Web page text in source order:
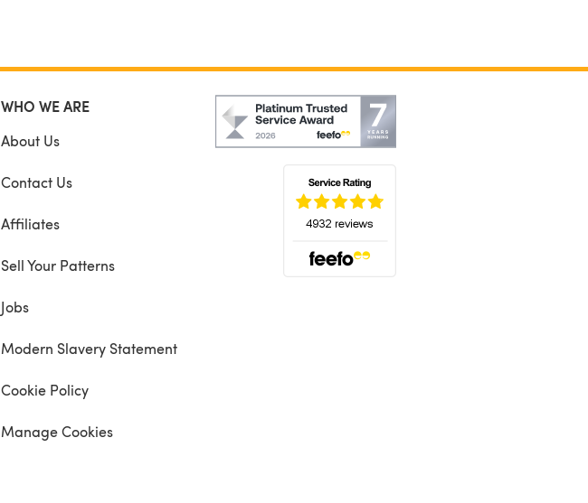
WHO WE ARE
About Us
Contact Us
Affiliates
Sell Your Patterns
Jobs
Modern Slavery Statement
Cookie Policy
Manage Cookies